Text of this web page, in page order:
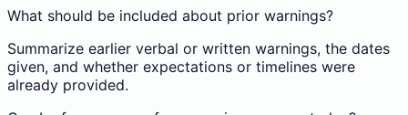
What should be included about prior warnings?
Summarize earlier verbal or written warnings, the dates
given, and whether expectations or timelines were
already provided.